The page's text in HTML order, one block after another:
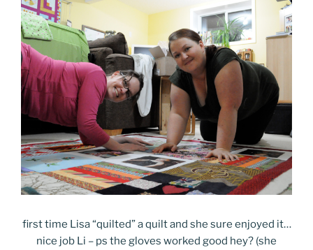
first time Lisa “quilted” a quilt and she sure enjoyed it…
nice job Li – ps the gloves worked good hey? (she